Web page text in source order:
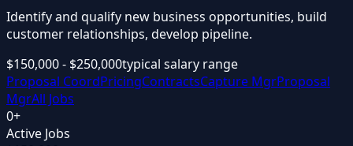
Identify and qualify new business opportunities, build
customer relationships, develop pipeline.
$150,000 - $250,000typical salary range
Proposal CoordPricingContractsCapture MgrProposal
MgrAll Jobs
0+
Active Jobs